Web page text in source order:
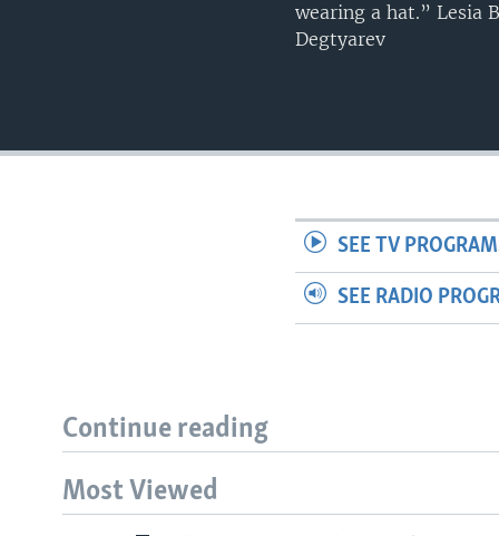
wearing a hat.” Lesia
Degtyarev
SEE TV
SEE RADIO
Continue reading
Most Viewed